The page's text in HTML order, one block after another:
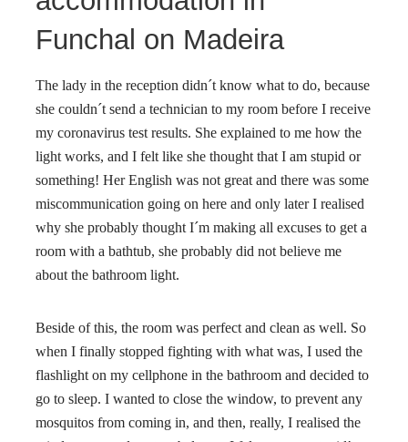
Funchal on Madeira
The lady in the reception didn´t know what to do, because
she couldn´t send a technician to my room before I receive
my coronavirus test results. She explained to me how the
light works, and I felt like she thought that I am stupid or
something! Her English was not great and there was some
miscommunication going on here and only later I realised
why she probably thought I´m making all excuses to get a
room with a bathtub, she probably did not believe me
about the bathroom light.
Beside of this, the room was perfect and clean as well. So
when I finally stopped fighting with what was, I used the
flashlight on my cellphone in the bathroom and decided to
go to sleep. I wanted to close the window, to prevent any
mosquitos from coming in, and then, really, I realised the